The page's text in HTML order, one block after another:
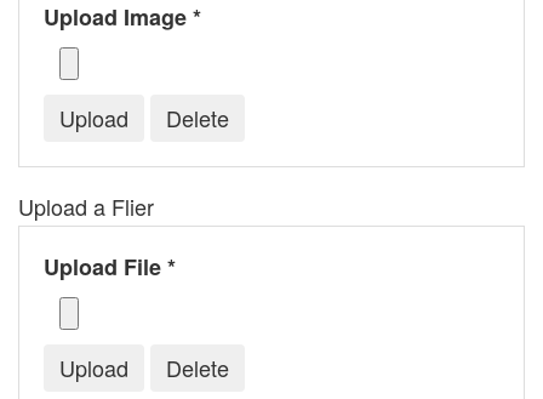
Upload Image *
Upload a Flier
Upload File *